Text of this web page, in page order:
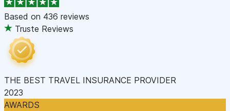
Based on 436 reviews
Truste Reviews
THE BEST TRAVEL INSURANCE PROVIDER
2023
AWARDS